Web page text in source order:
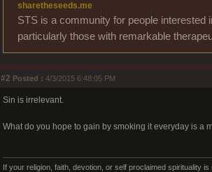
sharetheseeds.me
STS is a community for people interested
particularly those with remarkable
#2 Posted : 4/3/2015 6:48:05 PM
Sin is irrelevant.
What do you hope to gain by smoking it everyday is a
If your religion, faith, devotion, or self proclaimed spirituality